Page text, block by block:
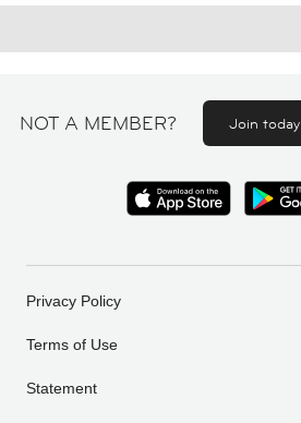
NOT A MEMBER? Join today
Privacy Policy
Terms of Use
Statement